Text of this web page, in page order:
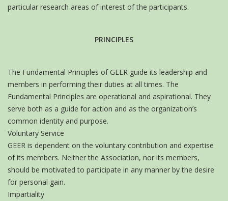
particular research areas of interest of the participants.
PRINCIPLES
The Fundamental Principles of GEER guide its leadership and
members in performing their duties at all times. The
Fundamental Principles are operational and aspirational. They
serve both as a guide for action and as the organization’s
common identity and purpose.
Voluntary Service
GEER is dependent on the voluntary contribution and expertise
of its members. Neither the Association, nor its members,
should be motivated to participate in any manner by the desire
for personal gain.
Impartiality